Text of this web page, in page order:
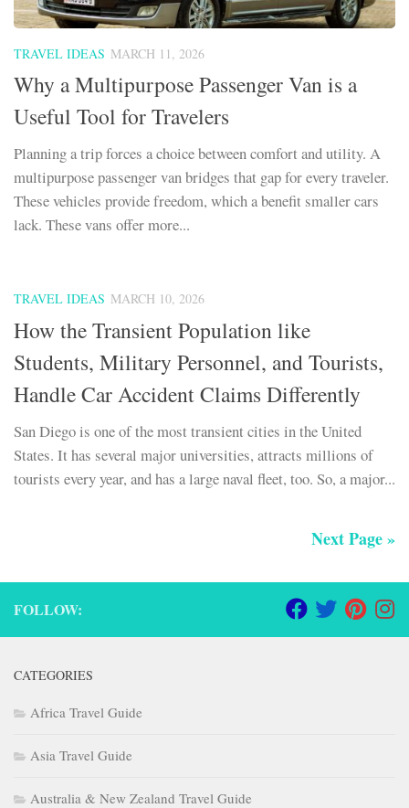
TRAVEL IDEAS MARCH 11, 2026
Why a Multipurpose Passenger Van is a
Useful Tool for Travelers
Planning a trip forces a choice between comfort and utility. A
multipurpose passenger van bridges that gap for every traveler.
These vehicles provide freedom, which a benefit smaller cars
lack. These vans offer more...
TRAVEL IDEAS MARCH 10, 2026
How the Transient Population like
Students, Military Personnel, and Tourists,
Handle Car Accident Claims Differently
San Diego is one of the most transient cities in the United
States. It has several major universities, attracts millions of
tourists every year, and has a large naval fleet, too. So, a major...
Next Page »
FOLLOW:
CATEGORIES
Africa Travel Guide
Asia Travel Guide
Australia & New Zealand Travel Guide